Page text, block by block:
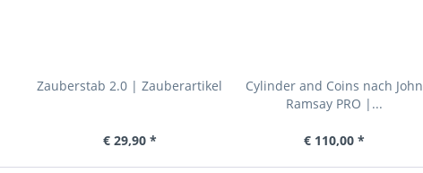
Zauberstab 2.0 | Zauberartikel
€ 29,90 *
Cylinder and Coins nach John
Ramsay PRO |...
€ 110,00 *